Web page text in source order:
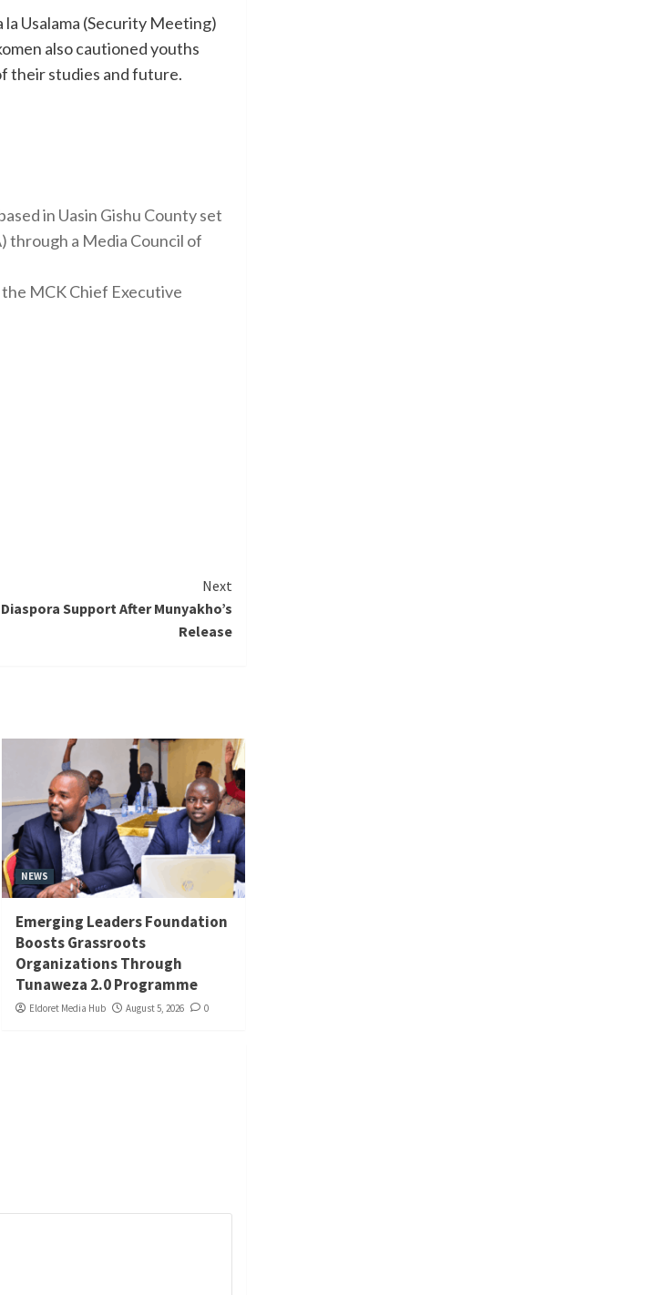
Usalama (Security Meeting)
also cautioned youths
their studies and future.
in Uasin Gishu County set
through a Media Council of
MCK Chief Executive
Next
Support After Munyakho’s
Release
NEWS
Emerging Leaders Foundation
Boosts Grassroots
Organizations Through
Tunaweza 2.0 Programme
Eldoret Media Hub August 5, 2026 0